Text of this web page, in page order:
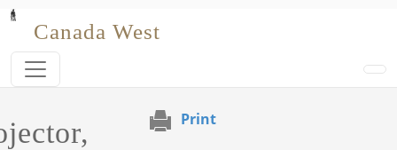
Skip to main content
Canada West
Print